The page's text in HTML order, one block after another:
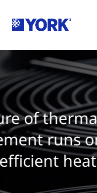
The future
cooled
water use